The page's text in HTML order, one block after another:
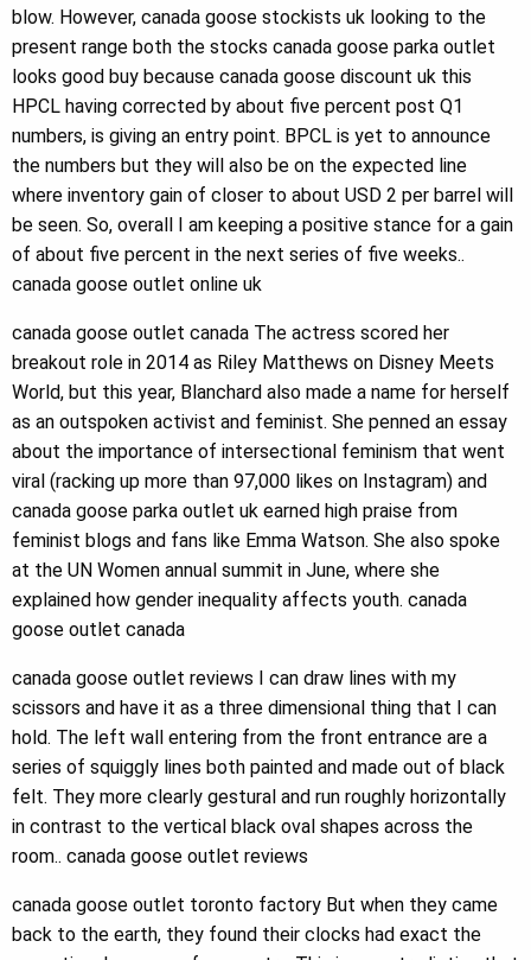
blow. However, canada goose stockists uk looking to the
present range both the stocks canada goose parka outlet
looks good buy because canada goose discount uk this
HPCL having corrected by about five percent post Q1
numbers, is giving an entry point. BPCL is yet to announce
the numbers but they will also be on the expected line
where inventory gain of closer to about USD 2 per barrel will
be seen. So, overall I am keeping a positive stance for a gain
of about five percent in the next series of five weeks..
canada goose outlet online uk
canada goose outlet canada The actress scored her
breakout role in 2014 as Riley Matthews on Disney Meets
World, but this year, Blanchard also made a name for herself
as an outspoken activist and feminist. She penned an essay
about the importance of intersectional feminism that went
viral (racking up more than 97,000 likes on Instagram) and
canada goose parka outlet uk earned high praise from
feminist blogs and fans like Emma Watson. She also spoke
at the UN Women annual summit in June, where she
explained how gender inequality affects youth. canada
goose outlet canada
canada goose outlet reviews I can draw lines with my
scissors and have it as a three dimensional thing that I can
hold. The left wall entering from the front entrance are a
series of squiggly lines both painted and made out of black
felt. They more clearly gestural and run roughly horizontally
in contrast to the vertical black oval shapes across the
room.. canada goose outlet reviews
canada goose outlet toronto factory But when they came
back to the earth, they found their clocks had exact the